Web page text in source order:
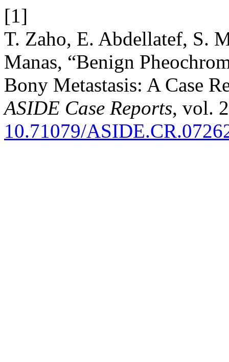
[1]
T. Zaho, E. Abdellatef, S.
Manas, “Benign
Bony Metastasis: A Case
ASIDE Case Reports, vol.
10.71079/